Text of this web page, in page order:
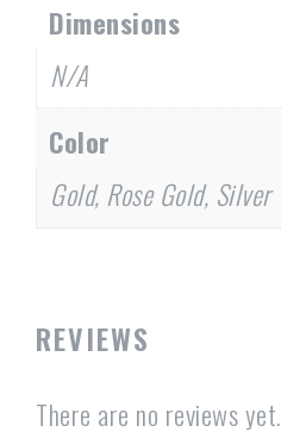
Dimensions
N/A
Color
Gold, Rose Gold, Silver
REVIEWS
There are no reviews yet.